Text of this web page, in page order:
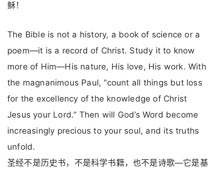
稣！
The Bible is not a history, a book of science or a
poem—it is a record of Christ. Study it to know
more of Him—His nature, His love, His work. With
the magnanimous Paul, “count all things but loss
for the excellency of the knowledge of Christ
Jesus your Lord.” Then will God’s Word become
increasingly precious to your soul, and its truths
unfold.
圣经不是历史书，不是科学书籍，也不是诗歌—它是基